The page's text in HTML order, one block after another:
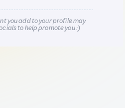
you add to your profile may
to help promote you :)